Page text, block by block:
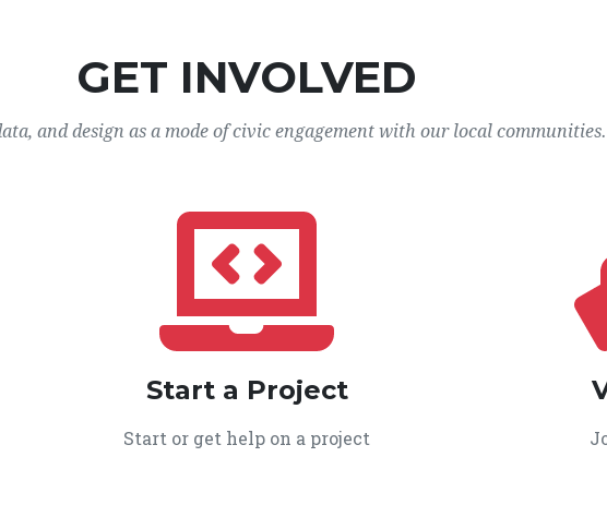
GET INVOLVED
and design as a mode of civic engagement with our local communities.
Start a Project
Start or get help on a project